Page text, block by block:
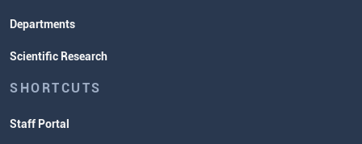
Departments
Scientific Research
SHORTCUTS
Staff Portal